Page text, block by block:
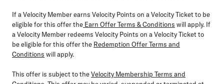
If a Velocity Member earns Velocity Points on a Velocity Ticket to be
eligible for this offer the Earn Offer Terms & Conditions will apply. If
a Velocity Member redeems Velocity Points on a Velocity Ticket to
be eligible for this offer the Redemption Offer Terms and
Conditions will apply.
This offer is subject to theVelocity Membership Terms and